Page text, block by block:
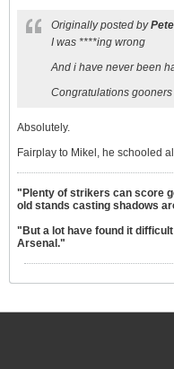
Originally posted by
I was ****ing wrong
And i have never been
Congratulations gooners
Absolutely.
Fairplay to Mikel, he schooled
"Plenty of strikers can score
old stands casting shadows
"But a lot have found it
Arsenal."